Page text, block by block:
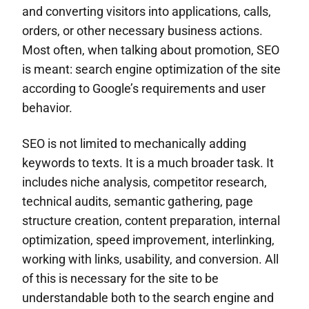
and converting visitors into applications, calls,
orders, or other necessary business actions.
Most often, when talking about promotion, SEO
is meant: search engine optimization of the site
according to Google’s requirements and user
behavior.
SEO is not limited to mechanically adding
keywords to texts. It is a much broader task. It
includes niche analysis, competitor research,
technical audits, semantic gathering, page
structure creation, content preparation, internal
optimization, speed improvement, interlinking,
working with links, usability, and conversion. All
of this is necessary for the site to be
understandable both to the search engine and